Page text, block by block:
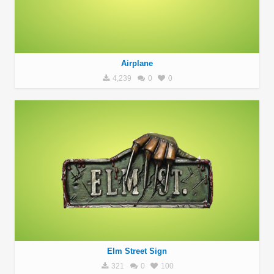
Airplane
4,239 0 0
Elm Street Sign
321 0 100